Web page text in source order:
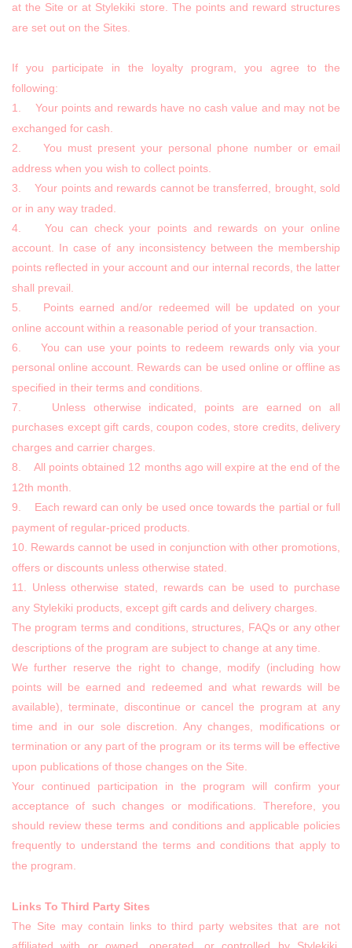
at the Site or at Stylekiki store. The points and reward structures
are set out on the Sites.
If you participate in the loyalty program, you agree to the
following:
1. Your points and rewards have no cash value and may not be
exchanged for cash.
2. You must present your personal phone number or email
address when you wish to collect points.
3. Your points and rewards cannot be transferred, brought, sold
or in any way traded.
4. You can check your points and rewards on your online
account. In case of any inconsistency between the membership
points reflected in your account and our internal records, the latter
shall prevail.
5. Points earned and/or redeemed will be updated on your
online account within a reasonable period of your transaction.
6. You can use your points to redeem rewards only via your
personal online account. Rewards can be used online or offline as
specified in their terms and conditions.
7. Unless otherwise indicated, points are earned on all
purchases except gift cards, coupon codes, store credits, delivery
charges and carrier charges.
8. All points obtained 12 months ago will expire at the end of the
12th month.
9. Each reward can only be used once towards the partial or full
payment of regular-priced products.
10. Rewards cannot be used in conjunction with other promotions,
offers or discounts unless otherwise stated.
11. Unless otherwise stated, rewards can be used to purchase
any Stylekiki products, except gift cards and delivery charges.
The program terms and conditions, structures, FAQs or any other
descriptions of the program are subject to change at any time.
We further reserve the right to change, modify (including how
points will be earned and redeemed and what rewards will be
available), terminate, discontinue or cancel the program at any
time and in our sole discretion. Any changes, modifications or
termination or any part of the program or its terms will be effective
upon publications of those changes on the Site.
Your continued participation in the program will confirm your
acceptance of such changes or modifications. Therefore, you
should review these terms and conditions and applicable policies
frequently to understand the terms and conditions that apply to
the program.
Links To Third Party Sites
The Site may contain links to third party websites that are not